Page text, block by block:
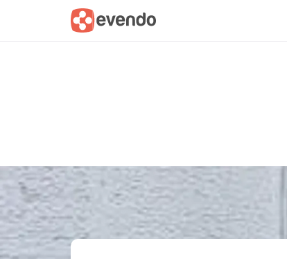
Summary Map